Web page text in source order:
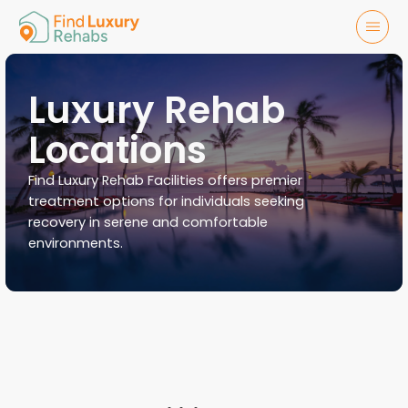
Luxury Rehab
Locations
Find Luxury Rehab Facilities offers premier
treatment options for individuals seeking
recovery in serene and comfortable
environments.